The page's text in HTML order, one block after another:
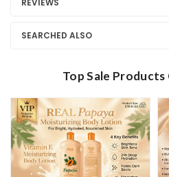
REVIEWS
SEARCHED ALSO
Top Sale